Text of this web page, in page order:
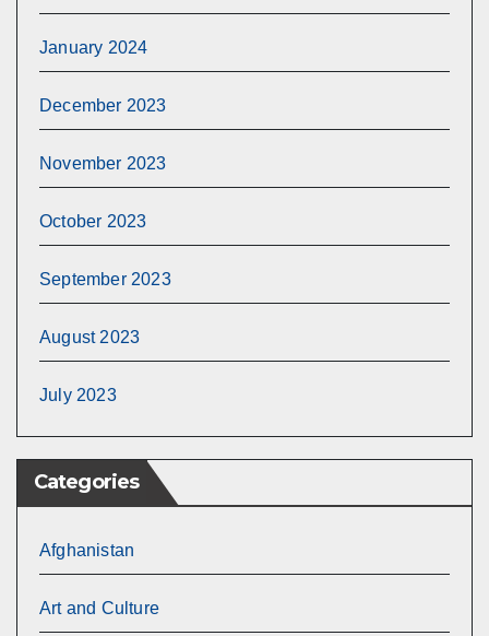
January 2024
December 2023
November 2023
October 2023
September 2023
August 2023
July 2023
Categories
Afghanistan
Art and Culture